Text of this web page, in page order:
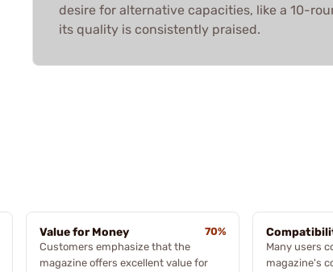
desire for alternative capacities, like a 10-
its quality is consistently praised.
Value for Money
70%
Customers emphasize that the
magazine offers excellent value for
Many users
magazine's